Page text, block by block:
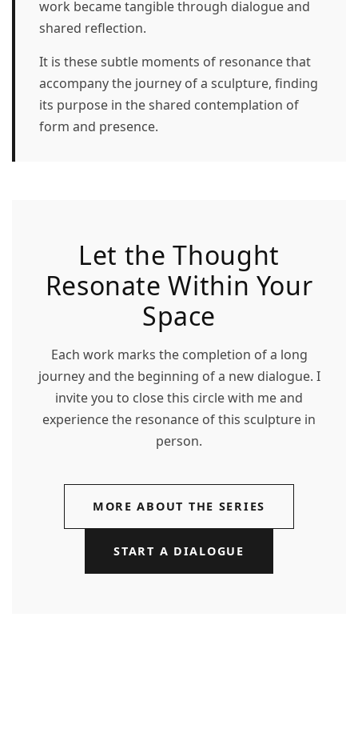
work became tangible through dialogue and
shared reflection.
It is these subtle moments of resonance that
accompany the journey of a sculpture, finding
its purpose in the shared contemplation of
form and presence.
Let the Thought
Resonate Within Your
Space
Each work marks the completion of a long
journey and the beginning of a new dialogue. I
invite you to close this circle with me and
experience the resonance of this sculpture in
person.
MORE ABOUT THE SERIES
START A DIALOGUE